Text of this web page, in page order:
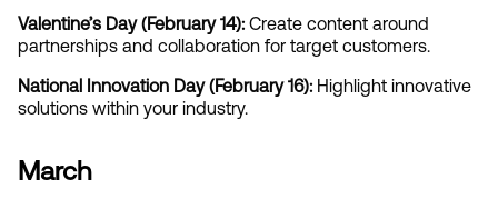
Valentine’s Day (February 14): Create content around
partnerships and collaboration for target customers.
National Innovation Day (February 16): Highlight innovative
solutions within your industry.
March